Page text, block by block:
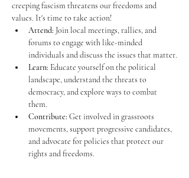
creeping fascism threatens our freedoms and
values. It's time to take action!
Attend: Join local meetings, rallies, and
forums to engage with like-minded
individuals and discuss the issues that matter.
Learn: Educate yourself on the political
landscape, understand the threats to
democracy, and explore ways to combat
them.
Contribute: Get involved in grassroots
movements, support progressive candidates,
and advocate for policies that protect our
rights and freedoms.